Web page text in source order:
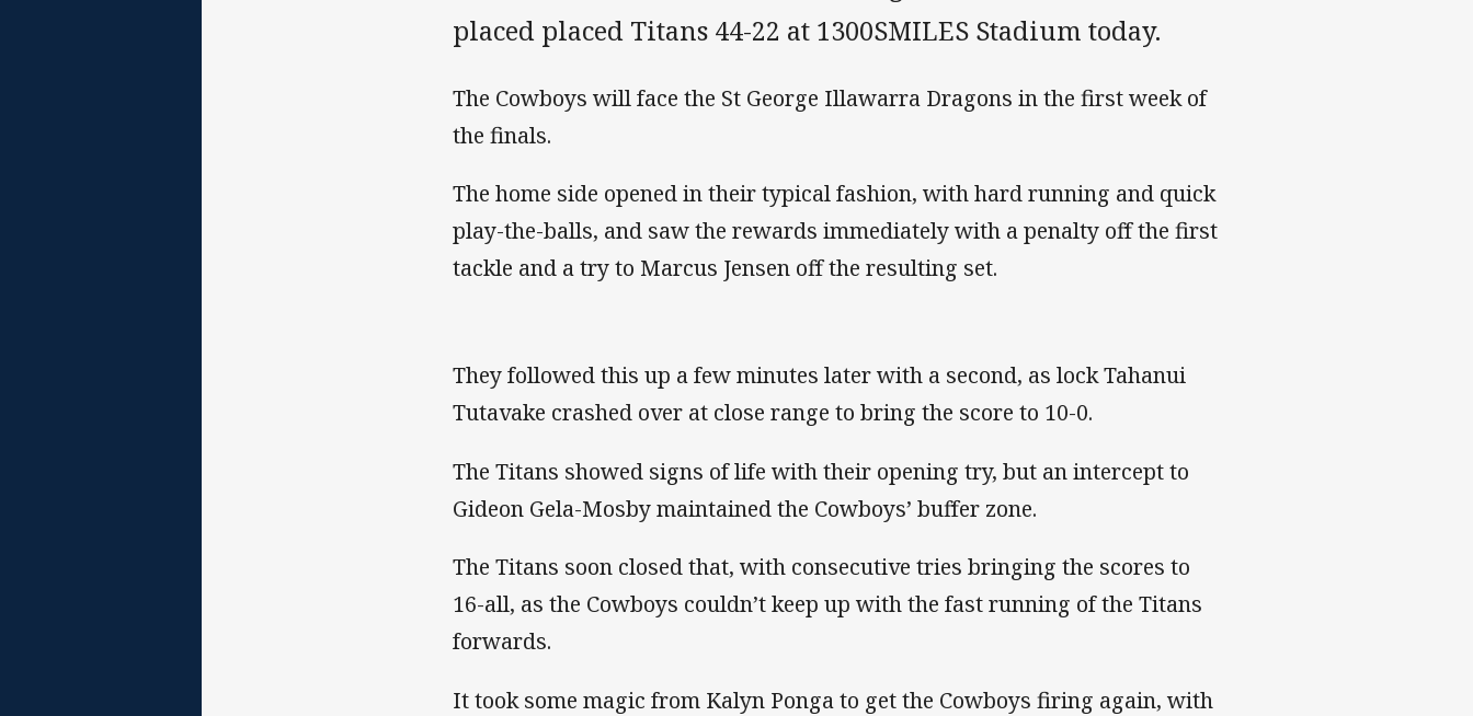
placed placed Titans 44-22 at 1300SMILES Stadium today.
The Cowboys will face the St George Illawarra Dragons in the first week of
the finals.
The home side opened in their typical fashion, with hard running and quick
play-the-balls, and saw the rewards immediately with a penalty off the first
tackle and a try to Marcus Jensen off the resulting set.
They followed this up a few minutes later with a second, as lock Tahanui
Tutavake crashed over at close range to bring the score to 10-0.
The Titans showed signs of life with their opening try, but an intercept to
Gideon Gela-Mosby maintained the Cowboys’ buffer zone.
The Titans soon closed that, with consecutive tries bringing the scores to
16-all, as the Cowboys couldn’t keep up with the fast running of the Titans
forwards.
It took some magic from Kalyn Ponga to get the Cowboys firing again, with